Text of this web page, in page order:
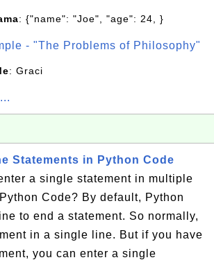
: {"name": "Joe", "age": 24, }
- "The Problems of Philosophy"
: Graci
Statements in Python Code
a single statement in multiple
Code? By default, Python
to end a statement. So normally,
in a single line. But if you have
you can enter a single